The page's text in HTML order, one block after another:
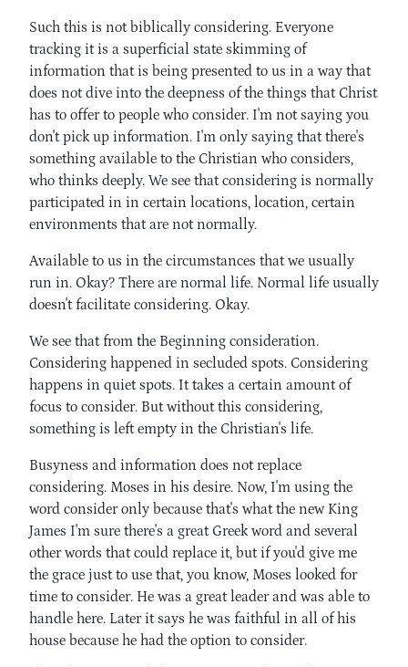
Such this is not biblically considering. Everyone
tracking it is a superficial state skimming of
information that is being presented to us in a way that
does not dive into the deepness of the things that Christ
has to offer to people who consider. I'm not saying you
don't pick up information. I'm only saying that there's
something available to the Christian who considers,
who thinks deeply. We see that considering is normally
participated in in certain locations, location, certain
environments that are not normally.
Available to us in the circumstances that we usually
run in. Okay? There are normal life. Normal life usually
doesn't facilitate considering. Okay.
We see that from the Beginning consideration.
Considering happened in secluded spots. Considering
happens in quiet spots. It takes a certain amount of
focus to consider. But without this considering,
something is left empty in the Christian's life.
Busyness and information does not replace
considering. Moses in his desire. Now, I'm using the
word consider only because that's what the new King
James I'm sure there's a great Greek word and several
other words that could replace it, but if you'd give me
the grace just to use that, you know, Moses looked for
time to consider. He was a great leader and was able to
handle here. Later it says he was faithful in all of his
house because he had the option to consider.